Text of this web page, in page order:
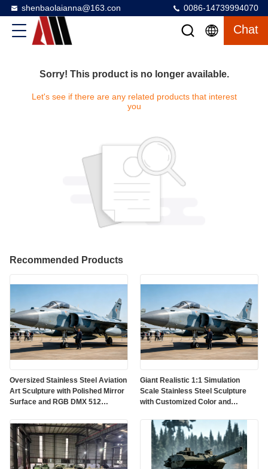
shenbaolaianna@163.con 0086-14739994070
Chat
Sorry! This product is no longer available.
Let's see if there are any related products that interest
you
Recommended Products
Oversized Stainless Steel Aviation
Art Sculpture with Polished Mirror
Surface and RGB DMX 512
Giant Realistic 1:1 Simulation
Scale Stainless Steel Sculpture
with Customized Color and